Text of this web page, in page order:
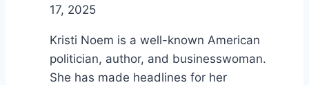
17, 2025
Kristi Noem is a well-known American
politician, author, and businesswoman.
She has made headlines for her